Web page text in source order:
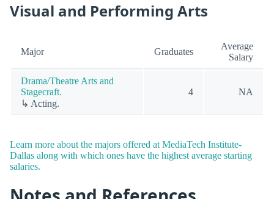
Visual and Performing Arts
Major Graduates
Average
Salary
Drama/Theatre Arts and
Stagecraft.
↳ Acting.
4 NA
Learn more about the majors offered at MediaTech Institute-
Dallas along with which ones have the highest average starting
salaries.